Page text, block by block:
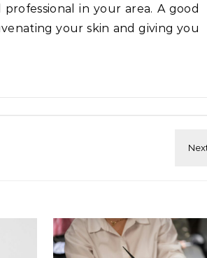
in your area. A good
your skin and giving you